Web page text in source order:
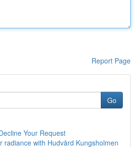
Report Page
Go
Your Request
radiance with Hudvård Kungsholmen